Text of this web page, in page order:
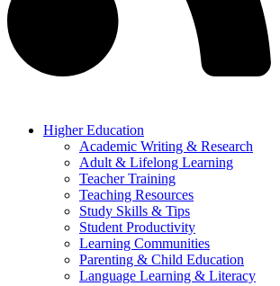
Higher Education
Academic Writing & Research
Adult & Lifelong Learning
Teacher Training
Teaching Resources
Study Skills & Tips
Student Productivity
Learning Communities
Parenting & Child Education
Language Learning & Literacy